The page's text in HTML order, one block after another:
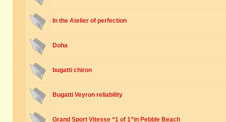
In the Atelier of perfection
Doha
bugatti chiron
Bugatti Veyron reliability
Grand Sport Vitesse “1 of 1”in Pebble Beach